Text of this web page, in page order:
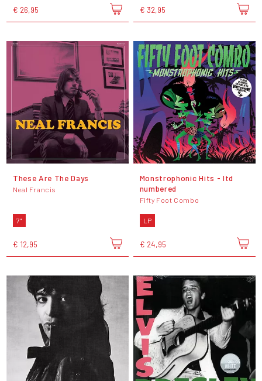
€ 26,95 € 32,95
These Are The Days
Neal Francis
7"
€ 12,95
Monstrophonic Hits - ltd
numbered
Fifty Foot Combo
LP
€ 24,95